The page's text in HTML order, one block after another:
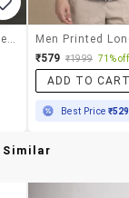
₹579 ₹1999 71% off
ADD TO
Best Price ₹529